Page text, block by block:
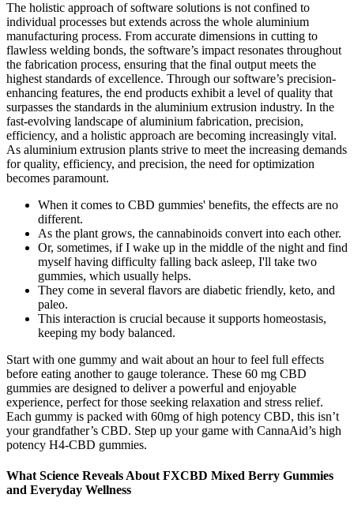
The holistic approach of software solutions is not confined to
individual processes but extends across the whole aluminium
manufacturing process. From accurate dimensions in cutting to
flawless welding bonds, the software’s impact resonates throughout
the fabrication process, ensuring that the final output meets the
highest standards of excellence. Through our software’s precision-
enhancing features, the end products exhibit a level of quality that
surpasses the standards in the aluminium extrusion industry. In the
fast-evolving landscape of aluminium fabrication, precision,
efficiency, and a holistic approach are becoming increasingly vital.
As aluminium extrusion plants strive to meet the increasing demands
for quality, efficiency, and precision, the need for optimization
becomes paramount.
When it comes to CBD gummies' benefits, the effects are no
different.
As the plant grows, the cannabinoids convert into each other.
Or, sometimes, if I wake up in the middle of the night and find
myself having difficulty falling back asleep, I'll take two
gummies, which usually helps.
They come in several flavors are diabetic friendly, keto, and
paleo.
This interaction is crucial because it supports homeostasis,
keeping my body balanced.
Start with one gummy and wait about an hour to feel full effects
before eating another to gauge tolerance. These 60 mg CBD
gummies are designed to deliver a powerful and enjoyable
experience, perfect for those seeking relaxation and stress relief.
Each gummy is packed with 60mg of high potency CBD, this isn’t
your grandfather’s CBD. Step up your game with CannaAid’s high
potency H4-CBD gummies.
What Science Reveals About FXCBD Mixed Berry Gummies
and Everyday Wellness